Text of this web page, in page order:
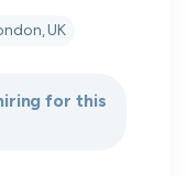
UK
for this